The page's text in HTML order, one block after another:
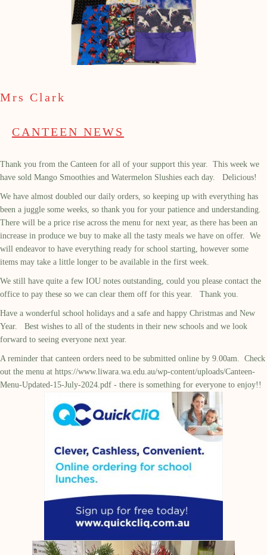
Mrs Clark
CANTEEN NEWS
Thank you from the Canteen for all of your support this year. This week we
have sold Mango Smoothies and Watermelon Slushies each day. Delicious!
We have almost doubled our daily orders, so keeping up with everything has
been a juggle some weeks, so thank you for your patience and understanding.
There will be a price rise across the menu for next year, as there has been an
increase in produce we buy to make all the tasty meals we have on offer. We
will endeavor to have everything ready for school starting, however some
items may take a little longer to be available in the first week.
We still have quite a few IOU notes outstanding, could you please contact the
office to pay these so we can clear them off for this year. Thank you.
Have a wonderful school holidays and a safe and happy Christmas and New
Year. Best wishes to all of the students in their new schools and we look
forward to seeing everyone next year.
A reminder that canteen orders need to be submitted online by 9.00am. Check
out the menu at https://www.liwara.wa.edu.au/wp-content/uploads/Canteen-
Menu-Updated-15-July-2024.pdf - there is something for everyone to enjoy!!